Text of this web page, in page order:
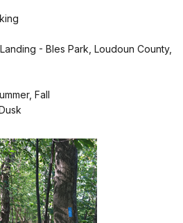
- Bles Park, Loudoun County,
Fall